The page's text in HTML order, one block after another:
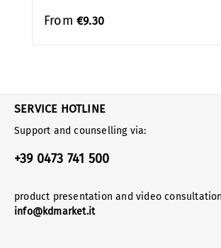
From €9.30
SERVICE HOTLINE
Support and counselling via:
+39 0473 741 500
product presentation and video
info@kdmarket.it